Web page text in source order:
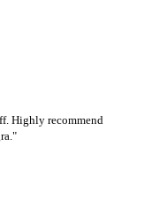
Highly recommend
"